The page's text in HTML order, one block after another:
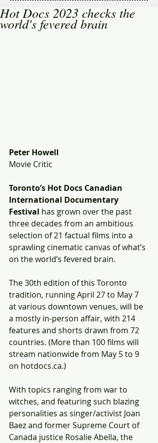
Hot Docs 2023 checks the
world's fevered brain
Peter Howell
Movie Critic
Toronto’s Hot Docs Canadian
International Documentary
Festival has grown over the past
three decades from an ambitious
selection of 21 factual films into a
sprawling cinematic canvas of what’s
on the world’s fevered brain.
The 30th edition of this Toronto
tradition, running April 27 to May 7
at various downtown venues, will be
a mostly in-person affair, with 214
features and shorts drawn from 72
countries. (More than 100 films will
stream nationwide from May 5 to 9
on hotdocs.ca.)
With topics ranging from war to
witches, and featuring such blazing
personalities as singer/activist Joan
Baez and former Supreme Court of
Canada justice Rosalie Abella, the